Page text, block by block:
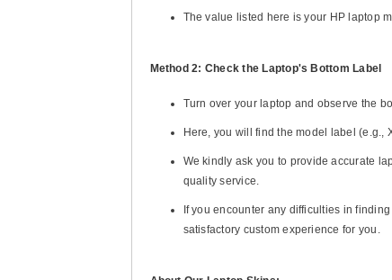
The value listed here is your HP laptop
Method 2: Check the Laptop's Bottom Label
Turn over your laptop and observe the
Here, you will find the model label (e.g.,
We kindly ask you to provide accurate
quality service.
If you encounter any difficulties in
satisfactory custom experience for you.